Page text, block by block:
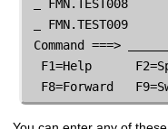
FMN.TEST008
FMN.TEST009
Command ===>
F1=Help
F8=Forward